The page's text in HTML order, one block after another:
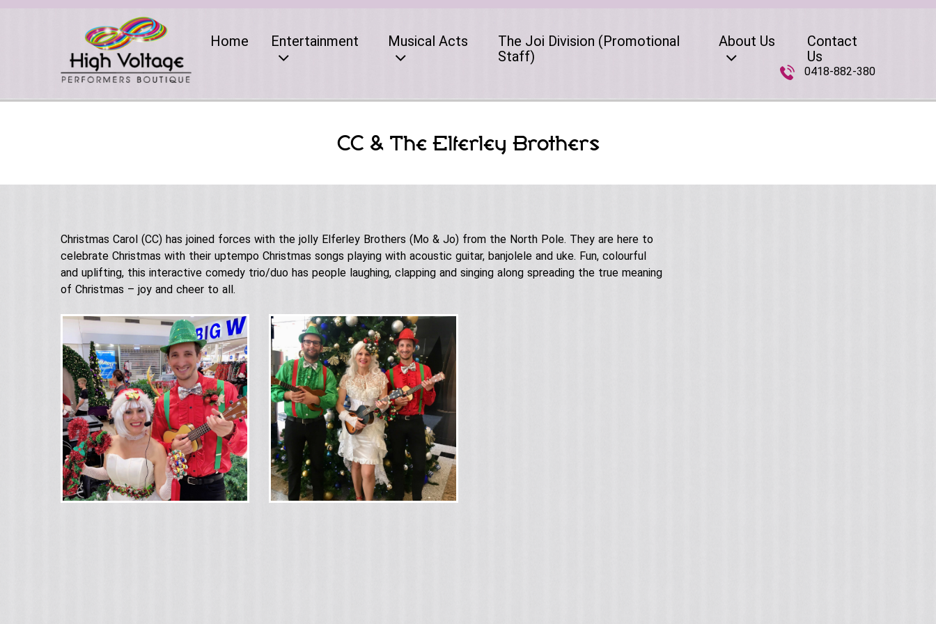
Home Entertainment Musical Acts
The Joi Division (Promotional
Staff)
About Us
Contact
Us
0418-882-380
CC & The Elferley Brothers
Christmas Carol (CC) has joined forces with the jolly Elferley Brothers (Mo & Jo) from the North Pole. They are here to
celebrate Christmas with their uptempo Christmas songs playing with acoustic guitar, banjolele and uke. Fun, colourful
and uplifting, this interactive comedy trio/duo has people laughing, clapping and singing along spreading the true meaning
of Christmas – joy and cheer to all.